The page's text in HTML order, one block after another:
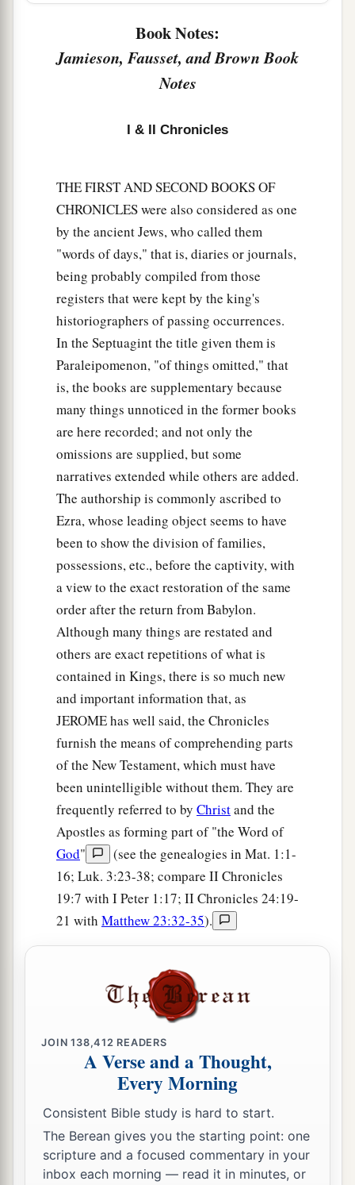
LordGod, toabring the ark of
the covenant of theLordand the holy articles of
God into the house that is to be built
Book Notes:
Jamieson, Fausset, and Brown Book
Notes
I & II Chronicles
THE FIRST AND SECOND BOOKS OF
CHRONICLES were also considered as one
by the ancient Jews, who called them
"words of days," that is, diaries or journals,
being probably compiled from those
registers that were kept by the king's
historiographers of passing occurrences.
In the Septuagint the title given them is
Paraleipomenon, "of things omitted," that
is, the books are supplementary because
many things unnoticed in the former books
are here recorded; and not only the
omissions are supplied, but some
narratives extended while others are added.
The authorship is commonly ascribed to
Ezra, whose leading object seems to have
been to show the division of families,
possessions, etc., before the captivity, with
a view to the exact restoration of the same
order after the return from Babylon.
Although many things are restated and
others are exact repetitions of what is
contained in Kings, there is so much new
and important information that, as
JEROME has well said, the Chronicles
furnish the means of comprehending parts
of the New Testament, which must have
been unintelligible without them. They are
frequently referred to by Christand the
Apostles as forming part of "the Word of
God"
(see the genealogies in Mat. 1:1-
16; Luk. 3:23-38; compare II Chronicles
19:7 with I Peter 1:17; II Chronicles 24:19-
21 with Matthew 23:32-35).
JOIN138,412 READERS
A Verse and a Thought,
Every Morning
Consistent Bible study is hard to start.
The Berean gives you the starting point: one
scripture and a focused commentary in your
inbox each morning — read it in minutes, or